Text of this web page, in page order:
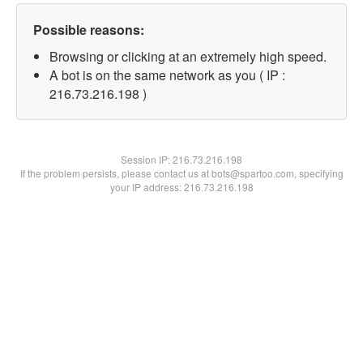
Possible reasons:
Browsing or clicking at an extremely high speed.
A bot is on the same network as you ( IP :
216.73.216.198 )
Session IP:216.73.216.198
If the problem persists, please contact us at bots@spartoo.com, specifying
your IP address: 216.73.216.198